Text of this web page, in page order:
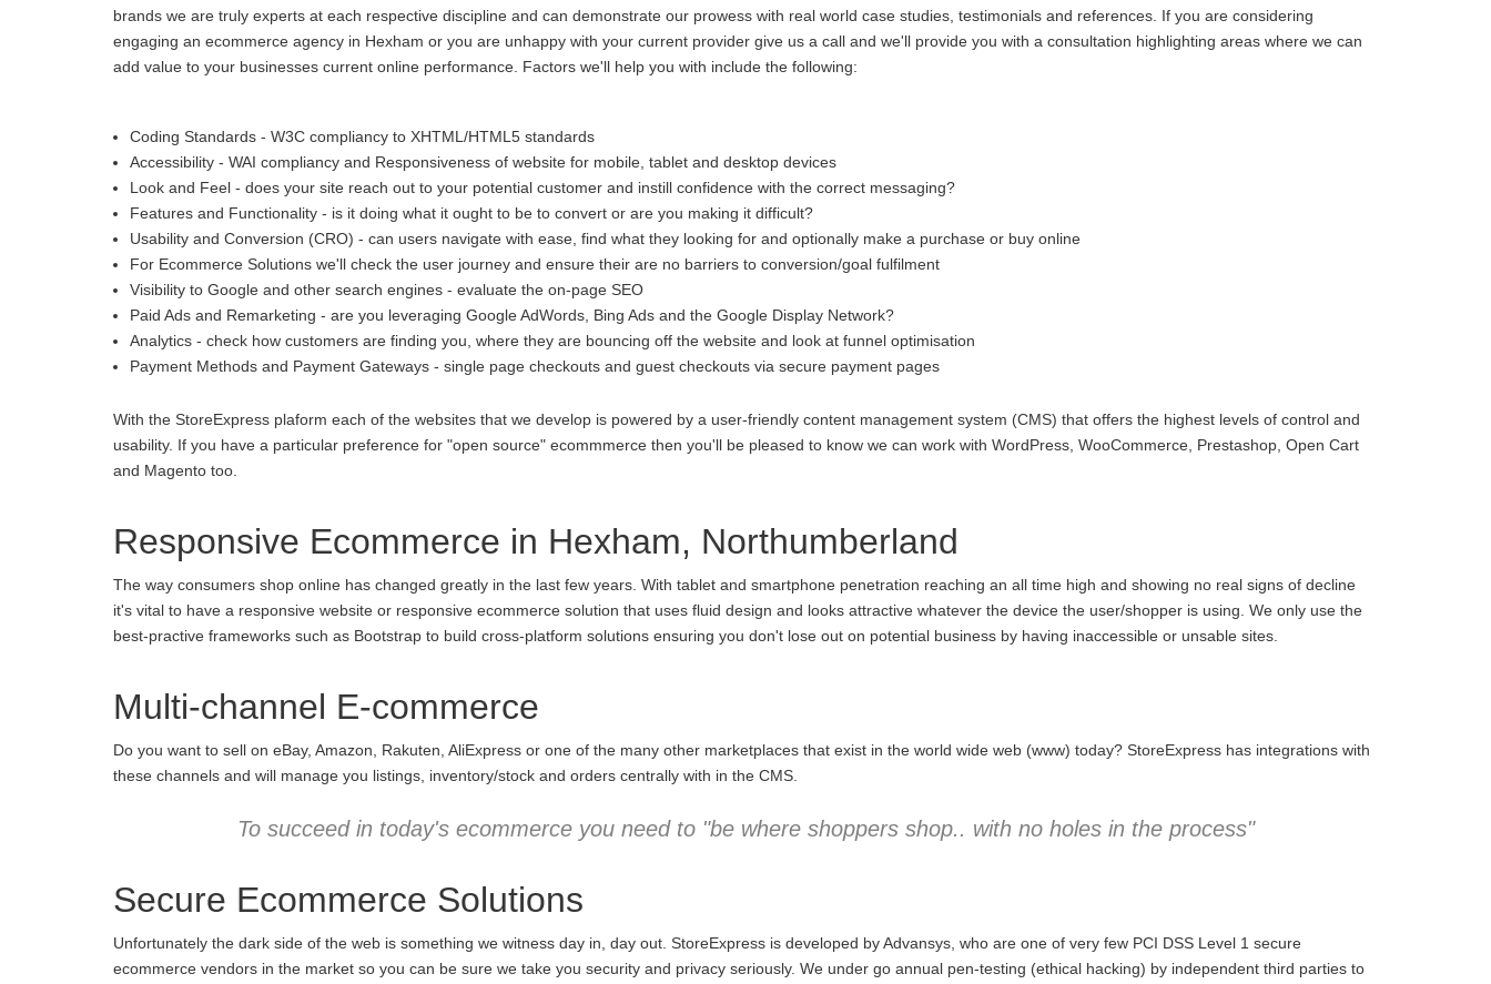
brands we are truly experts at each respective discipline and can demonstrate our prowess with real world case studies, testimonials and references. If you are considering
engaging an ecommerce agency in Hexham or you are unhappy with your current provider give us a call and we'll provide you with a consultation highlighting areas where we can
add value to your businesses current online performance. Factors we'll help you with include the following:
Coding Standards - W3C compliancy to XHTML/HTML5 standards
Accessibility - WAI compliancy and Responsiveness of website for mobile, tablet and desktop devices
Look and Feel - does your site reach out to your potential customer and instill confidence with the correct messaging?
Features and Functionality - is it doing what it ought to be to convert or are you making it difficult?
Usability and Conversion (CRO) - can users navigate with ease, find what they looking for and optionally make a purchase or buy online
For Ecommerce Solutions we'll check the user journey and ensure their are no barriers to conversion/goal fulfilment
Visibility to Google and other search engines - evaluate the on-page SEO
Paid Ads and Remarketing - are you leveraging Google AdWords, Bing Ads and the Google Display Network?
Analytics - check how customers are finding you, where they are bouncing off the website and look at funnel optimisation
Payment Methods and Payment Gateways - single page checkouts and guest checkouts via secure payment pages
With the StoreExpress plaform each of the websites that we develop is powered by a user-friendly content management system (CMS) that offers the highest levels of control and
usability. If you have a particular preference for "open source" ecommmerce then you'll be pleased to know we can work with WordPress, WooCommerce, Prestashop, Open Cart
and Magento too.
Responsive Ecommerce in Hexham, Northumberland
The way consumers shop online has changed greatly in the last few years. With tablet and smartphone penetration reaching an all time high and showing no real signs of decline
it's vital to have a responsive website or responsive ecommerce solution that uses fluid design and looks attractive whatever the device the user/shopper is using. We only use the
best-practive frameworks such as Bootstrap to build cross-platform solutions ensuring you don't lose out on potential business by having inaccessible or unsable sites.
Multi-channel E-commerce
Do you want to sell on eBay, Amazon, Rakuten, AliExpress or one of the many other marketplaces that exist in the world wide web (www) today? StoreExpress has integrations with
these channels and will manage you listings, inventory/stock and orders centrally with in the CMS.
To succeed in today's ecommerce you need to "be where shoppers shop.. with no holes in the process"
Secure Ecommerce Solutions
Unfortunately the dark side of the web is something we witness day in, day out. StoreExpress is developed by Advansys, who are one of very few PCI DSS Level 1 secure
ecommerce vendors in the market so you can be sure we take you security and privacy seriously. We under go annual pen-testing (ethical hacking) by independent third parties to